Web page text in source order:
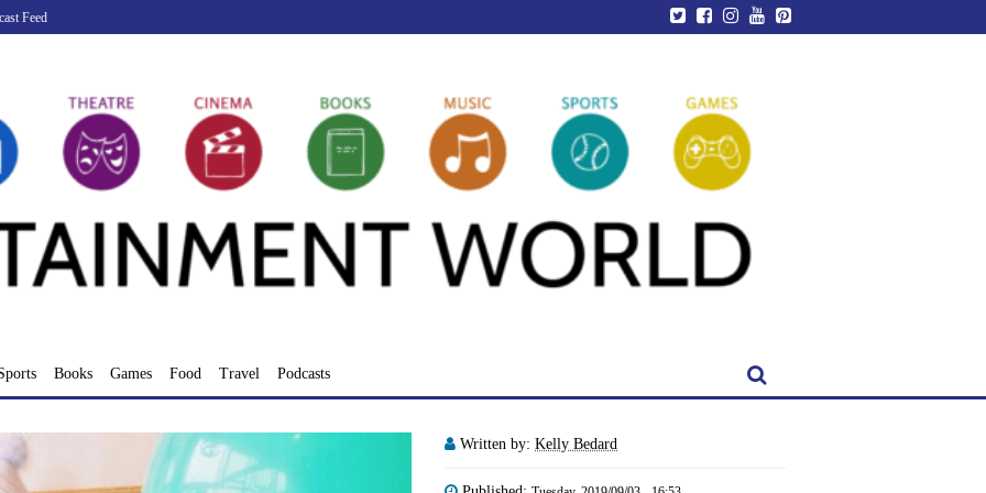
Feed
Books Games Food Travel Podcasts
Written by: Kelly Bedard